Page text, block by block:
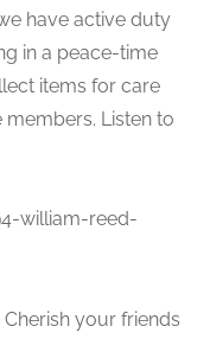
have active duty
in a peace-time
items for care
Listen to
william-reed-
Cherish your friends